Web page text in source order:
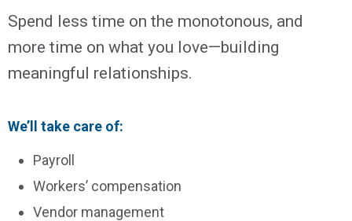
Spend less time on the monotonous, and
more time on what you love—building
meaningful relationships.
We’ll take care of:
Payroll
Workers’ compensation
Vendor management